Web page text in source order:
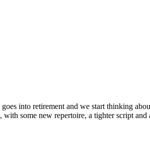
into retirement and we start thinking
with some new repertoire, a tighter script